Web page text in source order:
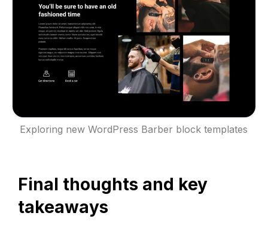
Exploring new WordPress Barber block templates
Final thoughts and key
takeaways